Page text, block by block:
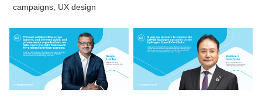
campaigns, UX design